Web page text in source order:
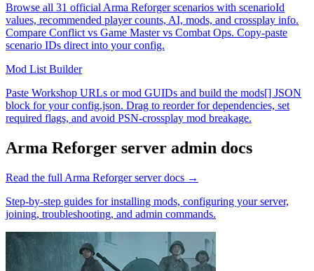
Browse all 31 official Arma Reforger scenarios with scenarioId
values, recommended player counts, AI, mods, and crossplay info.
Compare Conflict vs Game Master vs Combat Ops. Copy-paste
scenario IDs direct into your config.
Mod List Builder
Paste Workshop URLs or mod GUIDs and build the mods[] JSON
block for your config.json. Drag to reorder for dependencies, set
required flags, and avoid PSN-crossplay mod breakage.
Arma Reforger server admin docs
Read the full Arma Reforgerserver docs →
Step-by-step guides for installing mods, configuring your server,
joining, troubleshooting, and admin commands.